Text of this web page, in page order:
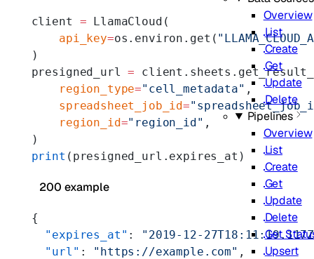
Overview
List
Create
Get
Update
Delete
Pipelines
Overview
List
Create
Get
Update
Delete
Get
Upsert
client = LlamaCloud(
    api_key
=os.environ.get(
)
presigned_url =
    region_type
="cell_metadata" ,
    spreadsheet_job_id
=
    region_id
="region_id" ,
)
print (presigned_url.expires_at)
200 example
{
  "expires_at"
: "2019-12-
  "url"
: "https://example.com" ,